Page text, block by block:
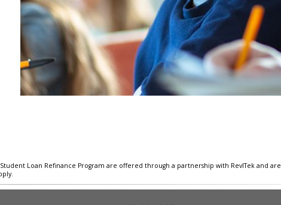
Loan Refinance Program are offered through a partnership with RevlTek and are